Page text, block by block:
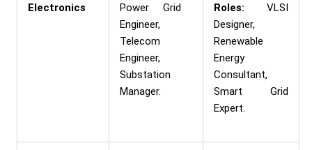
Electronics
Power Grid
Engineer,
Telecom
Engineer,
Substation
Manager.
Roles: VLSI
Designer,
Renewable
Energy
Consultant,
Smart Grid
Expert.